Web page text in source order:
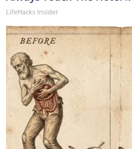
LifeHacks Insider